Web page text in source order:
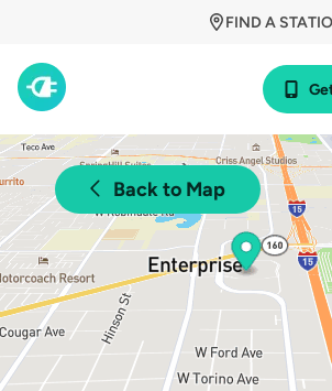
FIND A
Back to Map